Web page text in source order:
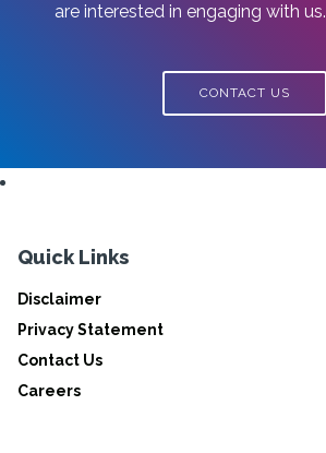
are interested in engaging with us.
CONTACT US
Quick Links
Disclaimer
Privacy Statement
Contact Us
Careers